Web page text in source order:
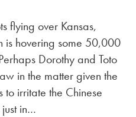
flying over Kansas,
is hovering some 50,000
Dorothy and Toto
in the matter given the
irritate the Chinese
in…